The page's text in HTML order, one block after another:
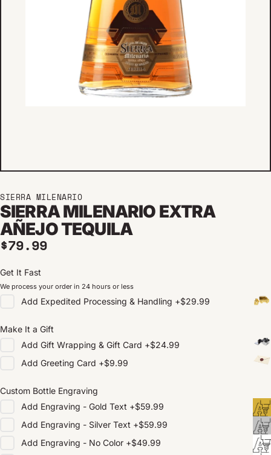
SIERRA MILENARIO
SIERRA MILENARIO EXTRA
AÑEJO TEQUILA
Regular price
$79.99
Get It Fast
We process your order in 24 hours or less
Add Expedited Processing & Handling +$29.99
Make It a Gift
Add Gift Wrapping & Gift Card +$24.99
Add Greeting Card +$9.99
Custom Bottle Engraving
Add Engraving - Gold Text +$59.99
Add Engraving - Silver Text +$59.99
Add Engraving - No Color +$49.99